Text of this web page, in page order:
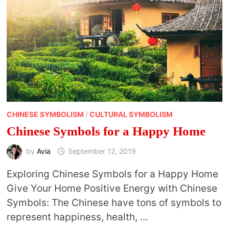
CHINESE SYMBOLISM /CULTURAL SYMBOLISM
Chinese Symbols for a Happy Home
by Avia September 12, 2019
Exploring Chinese Symbols for a Happy Home
Give Your Home Positive Energy with Chinese
Symbols: The Chinese have tons of symbols to
represent happiness, health, …